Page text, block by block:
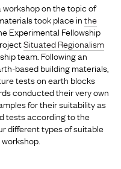
workshop on the topic of
took place inthe
Experimental Fellowship
Situated Regionalism
team. Following an
based building materials,
tests on earth blocks
conducted their very own
for their suitability as
tests according to the
different types of suitable